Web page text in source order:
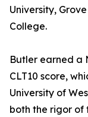
University,
College.
Butler earned a
CLT10 score,
University of
both the rigor of